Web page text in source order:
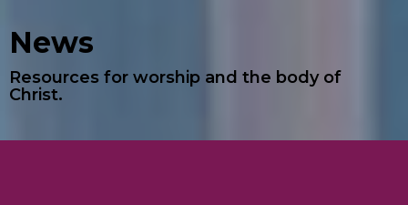
News
Resources for worship and the body of
Christ.